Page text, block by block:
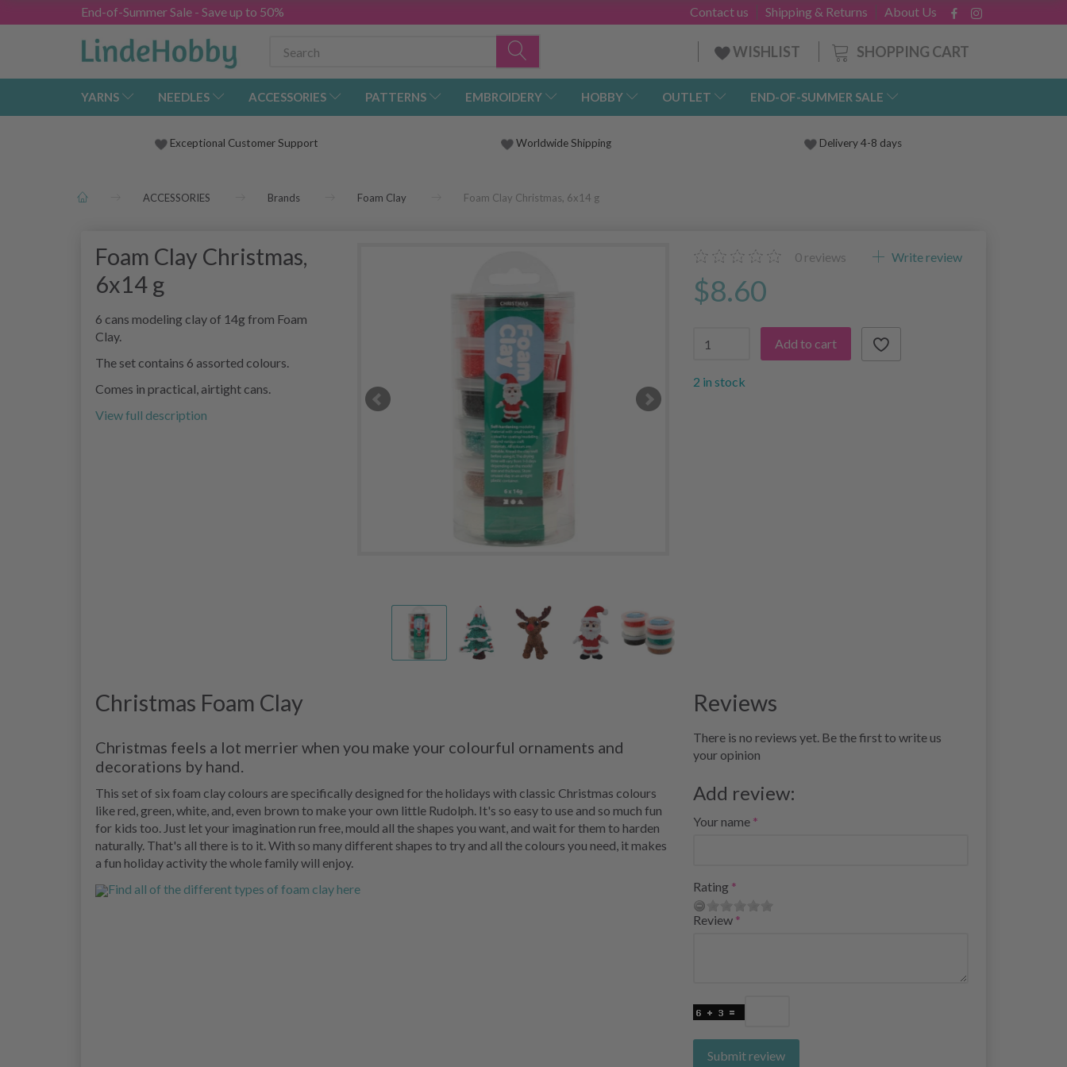
End-of-Summer Sale - Save up to 50% About Us
Shipping & Returns
Contact us
SHOPPING CART
WISHLIST
YARNS NEEDLES ACCESSORIES PATTERNS EMBROIDERY HOBBY OUTLET END-OF-SUMMER SALE
Exceptional Customer Support Worldwide Shipping Delivery 4-8 days
ACCESSORIES Brands Foam Clay Foam Clay Christmas, 6x14 g
Foam Clay Christmas,
6x14 g
6 cans modeling clay of 14g from Foam
Clay.
The set contains 6 assorted colours.
Comes in practical, airtight cans.
View full description
0 reviews Write review
$8.60
Add to cart
2 in stock
Christmas Foam Clay
Christmas feels a lot merrier when you make your colourful ornaments and
decorations by hand.
This set of six foam clay colours are specifically designed for the holidays with classic Christmas colours
like red, green, white, and, even brown to make your own little Rudolph. It's so easy to use and so much fun
for kids too. Just let your imagination run free, mould all the shapes you want, and wait for them to harden
naturally. That's all there is to it. With so many different shapes to try and all the colours you need, it makes
a fun holiday activity the whole family will enjoy.
Find all of the different types of foam clay here
Reviews
There is no reviews yet. Be the first to write us
your opinion
Add review:
Your name
Rating
Review
Submit review